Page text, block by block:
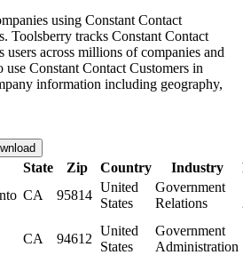
using Constant Contact
Toolsberry tracks Constant Contact
users across millions of companies and
use Constant Contact Customers in
information including geography,
State Zip Country Industry
CA 95814
United
States
Government
Relations
CA 94612
United
States
Government
Administration